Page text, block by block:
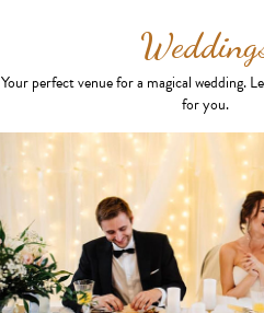
Your perfect venue for a magical wedding.
for you.